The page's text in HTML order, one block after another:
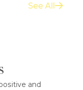
See All
and